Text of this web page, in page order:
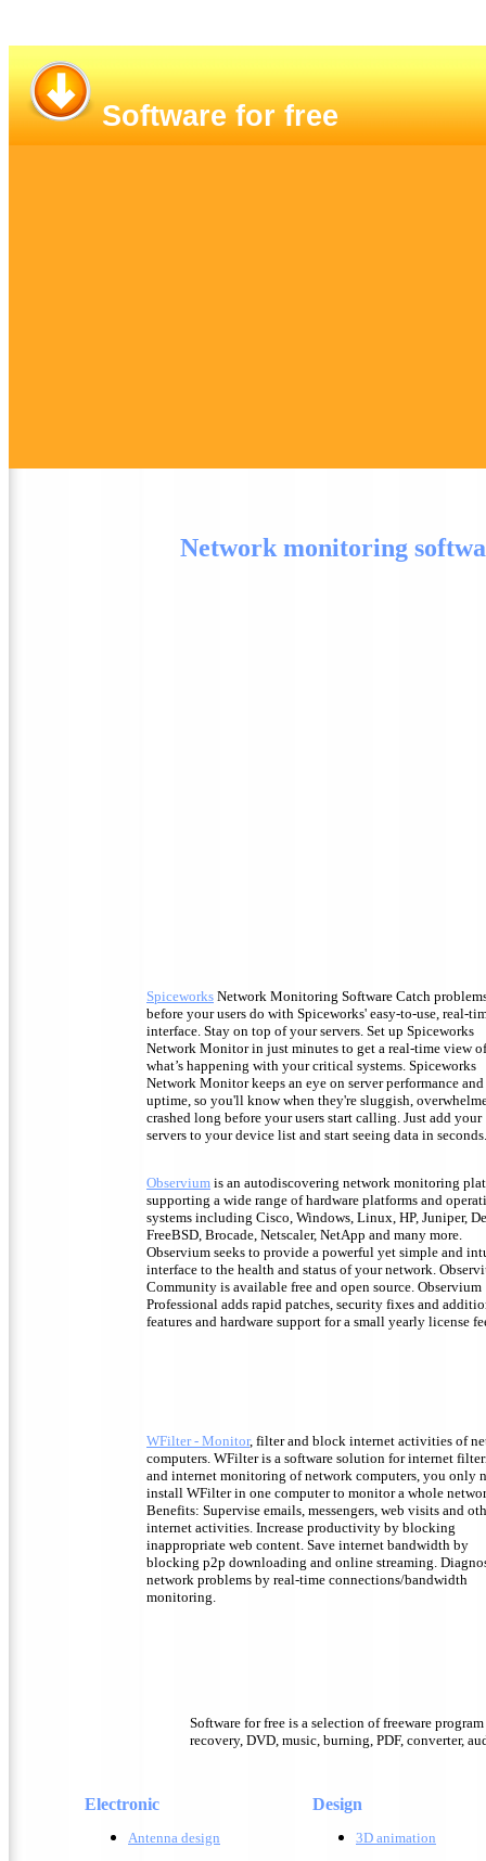
Software for free
Network monitoring
Spiceworks Network Monitoring Software Catch
before your users do with Spiceworks' easy-to-use, real-
interface. Stay on top of your servers. Set up Spiceworks
Network Monitor in just minutes to get a real-time view of
what’s happening with your critical systems. Spiceworks
Network Monitor keeps an eye on server performance and
uptime, so you'll know when they're sluggish,
crashed long before your users start calling. Just add your
servers to your device list and start seeing data in seconds.
Observium is an autodiscovering network monitoring
supporting a wide range of hardware platforms and
systems including Cisco, Windows, Linux, HP, Juniper,
FreeBSD, Brocade, Netscaler, NetApp and many more.
Observium seeks to provide a powerful yet simple and
interface to the health and status of your network.
Community is available free and open source. Observium
Professional adds rapid patches, security fixes and
features and hardware support for a small yearly license
WFilter - Monitor, filter and block internet activities of
computers. WFilter is a software solution for internet
and internet monitoring of network computers, you only
install WFilter in one computer to monitor a whole
Benefits: Supervise emails, messengers, web visits and
internet activities. Increase productivity by blocking
inappropriate web content. Save internet bandwidth by
blocking p2p downloading and online streaming.
network problems by real-time connections/bandwidth
monitoring.
Software for free is a selection of freeware
recovery, DVD, music, burning, PDF, converter,
Electronic Design
Antenna design 3D animation